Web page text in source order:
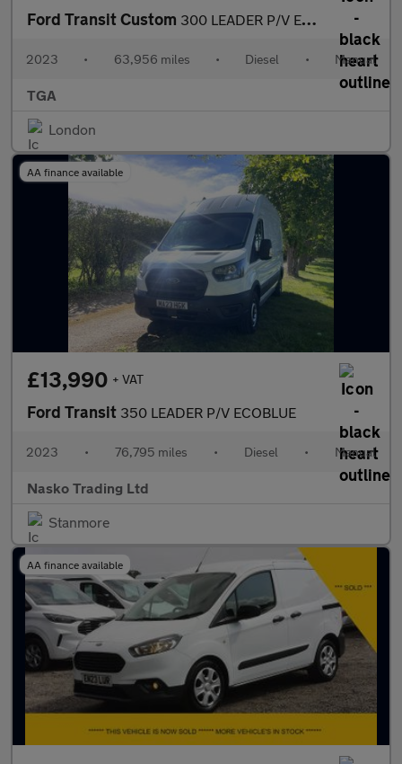
Ford Transit Custom 300 LEADER P/V ECOBLUE
2023 • 63,956 miles • Diesel • Manual
TGA
London
AA finance available
£13,990 + VAT
Ford Transit 350 LEADER P/V ECOBLUE
2023 • 76,795 miles • Diesel • Manual
Nasko Trading Ltd
Stanmore
AA finance available